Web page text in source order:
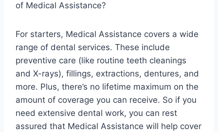
of Medical Assistance?
For starters, Medical Assistance covers a wide
range of dental services. These include
preventive care (like routine teeth cleanings
and X-rays), fillings, extractions, dentures, and
more. Plus, there’s no lifetime maximum on the
amount of coverage you can receive. So if you
need extensive dental work, you can rest
assured that Medical Assistance will help cover